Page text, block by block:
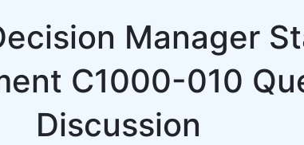
Manager
C1000-010
Discussion